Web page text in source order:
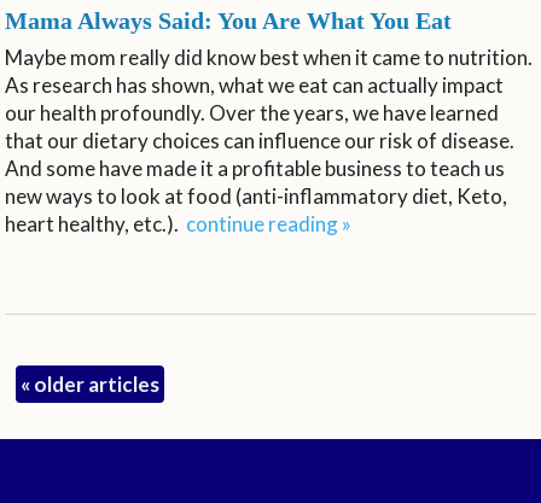
Mama Always Said: You Are What You Eat
Maybe mom really did know best when it came to nutrition.
As research has shown, what we eat can actually impact
our health profoundly. Over the years, we have learned
that our dietary choices can influence our risk of disease.
And some have made it a profitable business to teach us
new ways to look at food (anti-inflammatory diet, Keto,
heart healthy, etc.). continue reading»
« older articles